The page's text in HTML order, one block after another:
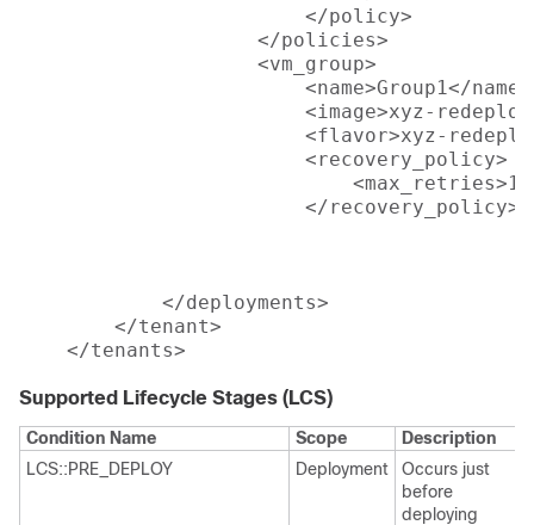
                        </policy>
                    </policies>
                    <vm_group>
                        <name>Group1</name>
<image>xyz-
<flavor>xyz-
                        <recovery_policy>
                        </recovery_policy>
            </deployments>
        </tenant>
Supported Lifecycle Stages (LCS)
Condition Name Scope
Description
LCS::PRE_DEPLOY
Deployment
Occurs just
before
deploying